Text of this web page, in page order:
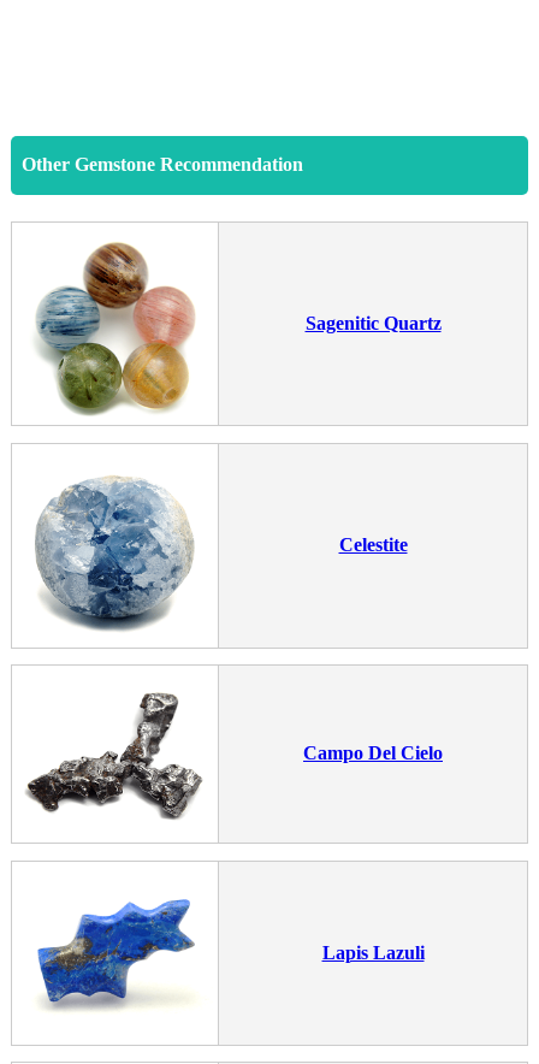
Other Gemstone Recommendation
Sagenitic Quartz
Celestite
Campo Del Cielo
Lapis Lazuli